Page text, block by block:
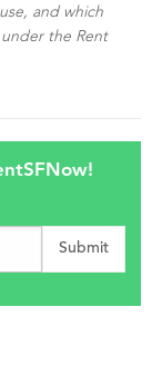
and which
the Rent